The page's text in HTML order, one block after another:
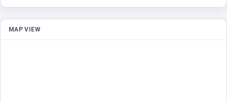
MAP VIEW